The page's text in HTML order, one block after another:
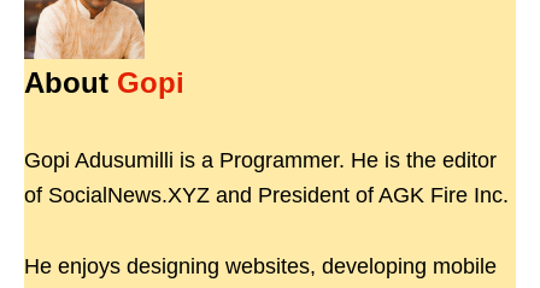
About Gopi
Gopi Adusumilli is a Programmer. He is the editor
of SocialNews.XYZ and President of AGK Fire Inc.
He enjoys designing websites, developing mobile